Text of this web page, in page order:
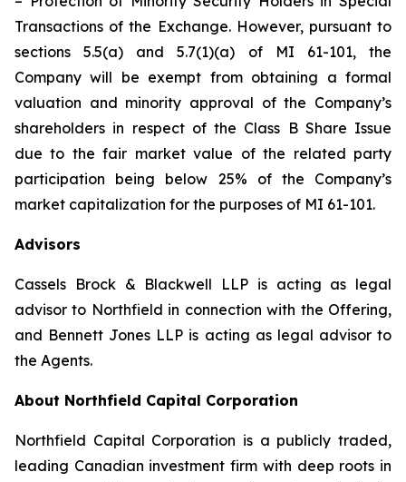
Transactions of the Exchange. However, pursuant to
sections 5.5(a) and 5.7(1)(a) of MI 61-101, the
Company will be exempt from obtaining a formal
valuation and minority approval of the Company’s
shareholders in respect of the Class B Share Issue
due to the fair market value of the related party
participation being below 25% of the Company’s
market capitalization for the purposes of MI 61-101.
Advisors
Cassels Brock & Blackwell LLP is acting as legal
advisor to Northfield in connection with the Offering,
and Bennett Jones LLP is acting as legal advisor to
the Agents.
About Northfield Capital Corporation
Northfield Capital Corporation is a publicly traded,
leading Canadian investment firm with deep roots in